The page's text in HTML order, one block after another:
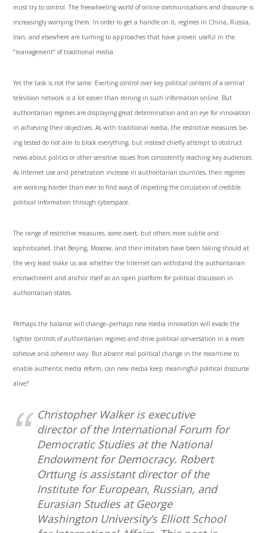
must try to control. The freewheeling world of online communications and discourse is
increasingly worrying them. In order to get a handle on it, regimes in China, Russia,
Iran, and elsewhere are turning to approaches that have proven useful in the
“manage­ment” of traditional media.
Yet the task is not the same: Exerting control over key political content of a central
television network is a lot easier than reining in such information online. But
authoritarian regimes are displaying great determination and an eye for innovation
in achieving their objectives. As with traditional media, the restrictive measures be­
ing tested do not aim to block everything, but instead chiefly attempt to obstruct
news about politics or other sensitive issues from consistently reaching key audiences.
As Internet use and penetration in­crease in authoritarian countries, their regimes
are working harder than ever to find ways of impeding the circulation of credible
political information through cyberspace.
The range of restrictive measures, some overt, but others more subtle and
sophisticated, that Beijing, Moscow, and their imitators have been taking should at
the very least make us ask whether the Inter­net can withstand the authoritarian
encroachment and anchor itself as an open platform for political discussion in
authoritarian states.
Perhaps the balance will change–perhaps new media innovation will evade the
tighter controls of authoritarian regimes and drive political conversation in a more
cohesive and coherent way. But absent real political change in the meantime to
enable authentic media reform, can new media keep meaningful political discourse
alive?
Christopher Walker is executive
director of the International Forum for
Democratic Studies at the National
Endowment for Democracy. Robert
Orttung is assistant director of the
Institute for European, Russian, and
Eurasian Studies at George
Washington University’s Elliott School